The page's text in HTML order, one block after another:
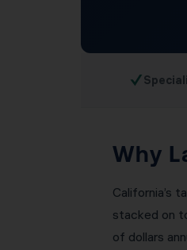
✓
Why
California’s
stacked on
of dollars